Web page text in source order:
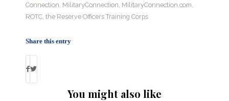
Connection MilitaryConnection MilitaryConnection.com
ROTC the Reserve Officers Training Corps
Share this entry
You might also like